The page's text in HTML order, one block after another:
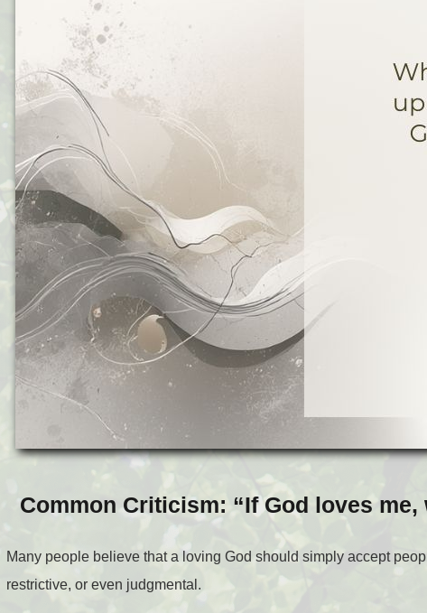
Common Criticism: “If God loves
Many people believe that a loving God should simply accept
restrictive, or even judgmental.